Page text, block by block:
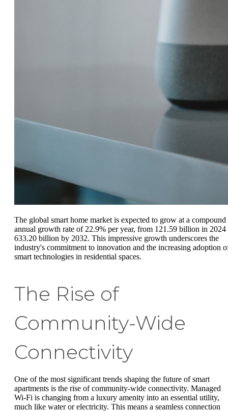
The global smart home market is expected to grow at a compound
annual growth rate of 22.9% per year, from 121.59 billion in 2024
633.20 billion by 2032. This impressive growth underscores the
industry's commitment to innovation and the increasing adoption
smart technologies in residential spaces.
The Rise of
Community-Wide
Connectivity
One of the most significant trends shaping the future of smart
apartments is the rise of community-wide connectivity. Managed
Wi-Fi is changing from a luxury amenity into an essential utility,
much like water or electricity. This means a seamless connection